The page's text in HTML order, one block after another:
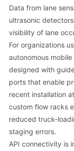
Data from lane
ultrasonic
visibility of lane
For organizations
autonomous
designed with
ports that enable
recent installation
custom flow racks
reduced truck-
staging errors.
API connectivity is